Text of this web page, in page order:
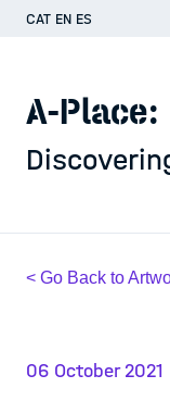
CAT EN ES
A-
< Go Back to
06 October 2021